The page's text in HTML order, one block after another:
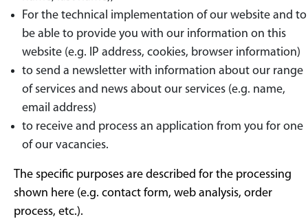
For the technical implementation of our website and to
be able to provide you with our information on this
website (e.g. IP address, cookies, browser information)
to send a newsletter with information about our range
of services and news about our services (e.g. name,
email address)
to receive and process an application from you for one
of our vacancies.
The specific purposes are described for the processing
shown here (e.g. contact form, web analysis, order
process, etc.).